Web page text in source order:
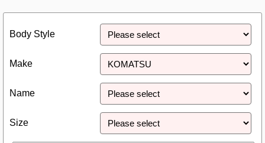
Body Style
Make
Name
Size